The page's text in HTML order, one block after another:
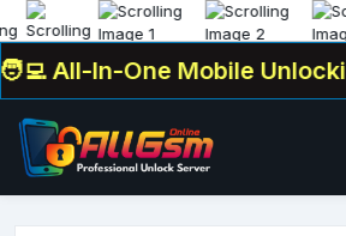
All-In-One Mobile Unlocking